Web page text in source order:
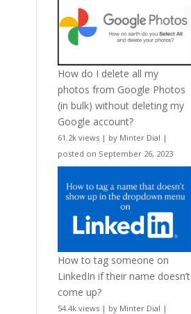
How do I delete all my
photos from Google Photos
(in bulk) without deleting my
Google account?
61.2k views | by Minter Dial |
posted on September 26, 2023
How to tag someone on
LinkedIn if their name doesn’t
come up?
54.4k views | by Minter Dial |